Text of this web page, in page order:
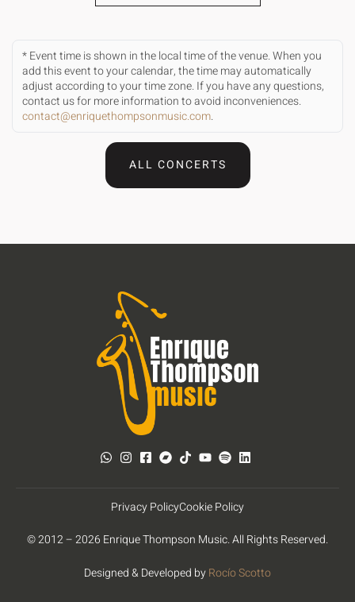
* Event time is shown in the local time of the venue. When you
add this event to your calendar, the time may automatically
adjust according to your time zone. If you have any questions,
contact us for more information to avoid inconveniences.
contact@enriquethompsonmusic.com.
ALL CONCERTS
© 2012 – 2026 Enrique Thompson Music. All Rights Reserved.
Designed & Developed byRocío Scotto
Privacy PolicyCookie Policy